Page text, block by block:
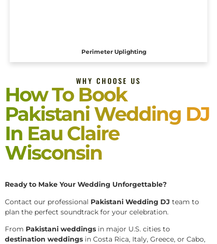
Perimeter Uplighting
WHY CHOOSE US
How To Book
Pakistani Wedding DJ
In Eau Claire
Wisconsin
Ready to Make Your Wedding Unforgettable?
Contact our professional Pakistani Wedding DJ team to
plan the perfect soundtrack for your celebration.
From Pakistani weddings in major U.S. cities to
destination weddings in Costa Rica, Italy, Greece, or Cabo,